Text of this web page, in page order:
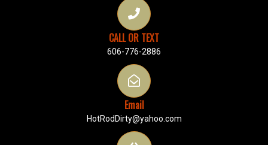
CALL OR TEXT
606-776-2886
Email
HotRodDirty@yahoo.com